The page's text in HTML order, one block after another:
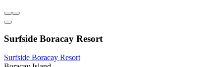
Surfside Boracay Resort
Surfside Boracay Resort